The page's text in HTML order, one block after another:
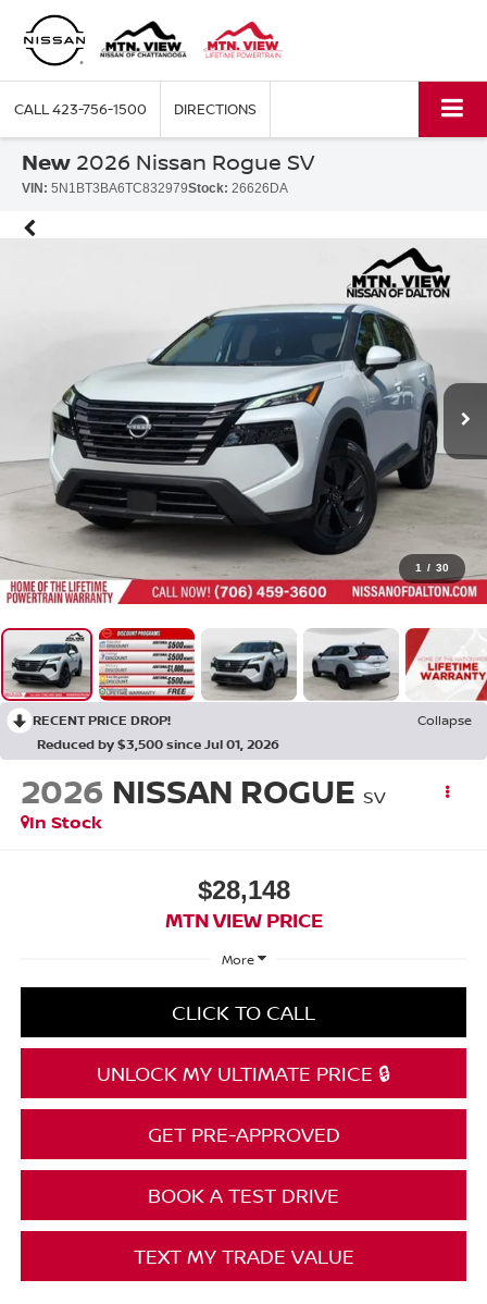
CALL423-756-1500 DIRECTIONS
New 2026 Nissan Rogue SV
VIN: 5N1BT3BA6TC832979Stock: 26626DA
1 / 30
RECENT PRICE DROP!
Collapse
Reduced by $3,500 since Jul 01, 2026
2026 NISSAN ROGUE SV
In Stock
$28,148
MTN VIEW PRICE
More
CLICK TO CALL
UNLOCK MY ULTIMATE PRICE 🔒
GET PRE-APPROVED
BOOK A TEST DRIVE
TEXT MY TRADE VALUE